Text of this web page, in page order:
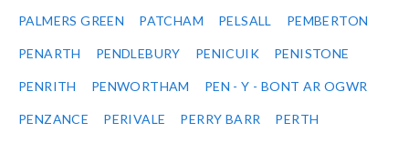
PALMERS GREEN PATCHAM PELSALL PEMBERTON
PENARTH PENDLEBURY PENICUIK PENISTONE
PENRITH PENWORTHAM PEN - Y - BONT AR OGWR
PENZANCE PERIVALE PERRY BARR PERTH